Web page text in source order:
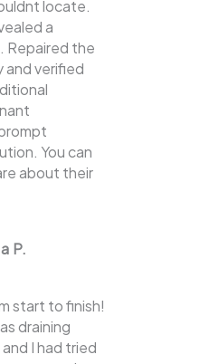
locate.
a
Repaired the
and verified
You can
about their
P.
start to finish!
draining
I had tried